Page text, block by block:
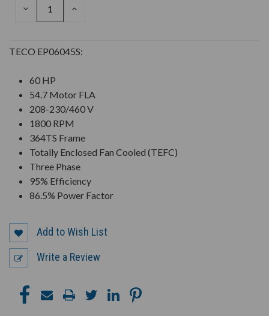
DECREASE
INCREASE
TECO EP06045S:
60 HP
54.7 Motor FLA
208-230/460 V
1800 RPM
364TS Frame
Totally Enclosed Fan Cooled (TEFC)
Three Phase
95% Efficiency
86.5% Power Factor
Add to Wish List
Write a Review